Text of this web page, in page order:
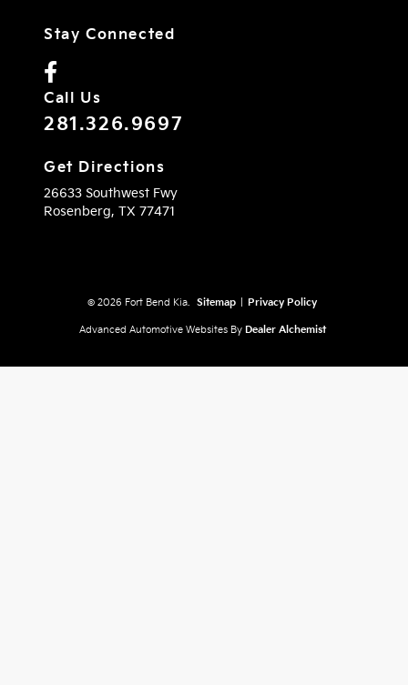
Stay Connected
Call Us
281.326.9697
Get Directions
26633 Southwest Fwy
Rosenberg, TX 77471
© 2026 Fort Bend Kia. Sitemap Privacy Policy
Advanced Automotive Websites By Dealer Alchemist